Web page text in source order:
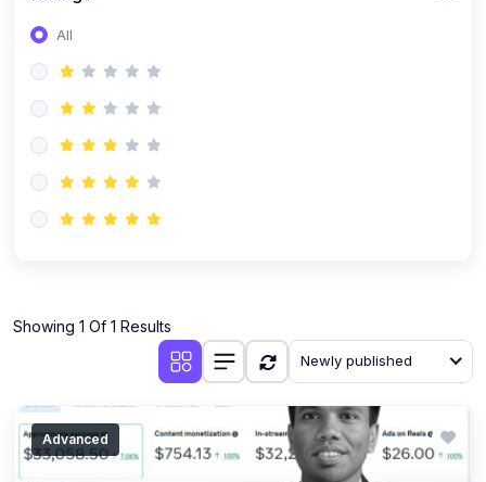
All
Showing 1 Of 1 Results
Newly published
Advanced